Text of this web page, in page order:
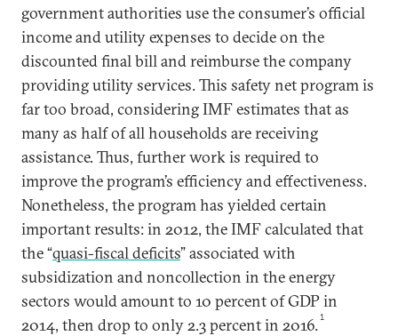
government authorities use the consumer’s official
income and utility expenses to decide on the
discounted final bill and reimburse the company
providing utility services. This safety net program is
far too broad, considering IMF estimates that as
many as half of all households are receiving
assistance. Thus, further work is required to
improve the program’s efficiency and effectiveness.
Nonetheless, the program has yielded certain
important results: in 2012, the IMF calculated that
the “quasi-fiscal deficits” associated with
subsidization and noncollection in the energy
sectors would amount to 10 percent of GDP in
2014, then drop to only 2.3 percent in 2016.1